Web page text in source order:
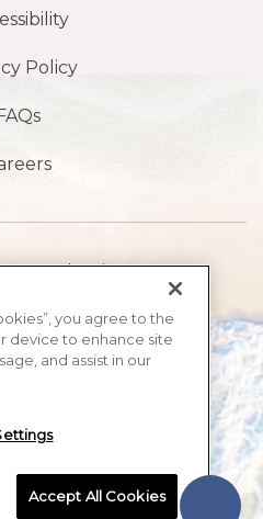
Policy
FAQs
Atlantic,
RIGHTS RESERVED 2026.
you agree to the
device to enhance site
and assist in our
Accept All Cookies